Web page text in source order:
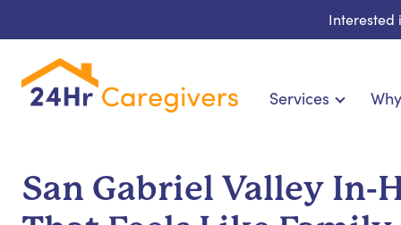
Interested
Services
Cardiac, Diabetes &
Disability & Special
San Gabriel Valley In-